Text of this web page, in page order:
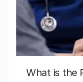
What is the